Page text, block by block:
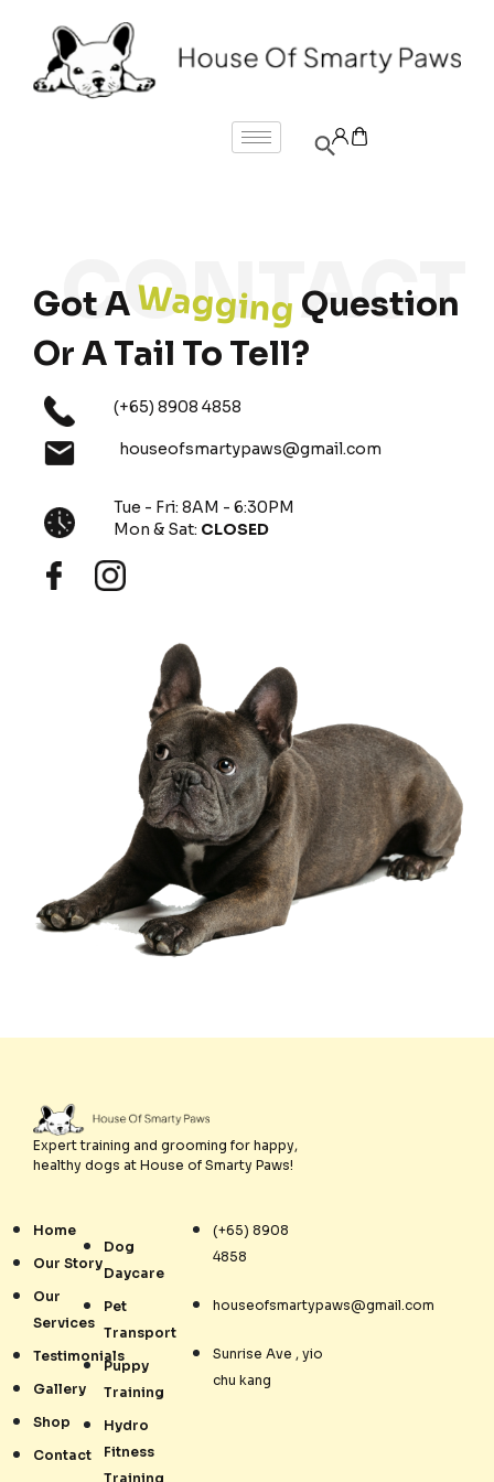
Got AWagging Question
Or A Tail To Tell?
(+65) 8908 4858
houseofsmartypaws@gmail.com
Tue - Fri: 8AM - 6:30PM
Mon & Sat: CLOSED
Expert training and grooming for happy,
healthy dogs at House of Smarty Paws!
Home
Our Story
Our
Services
Testimonials
Gallery
Shop
Contact
Dog
Daycare
Pet
Transport
Puppy
Training
Hydro
Fitness
Training
(+65) 8908
4858
houseofsmartypaws@gmail.com
Sunrise Ave , yio
chu kang